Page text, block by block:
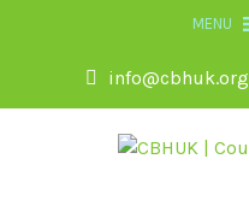
info@cbhuk.org